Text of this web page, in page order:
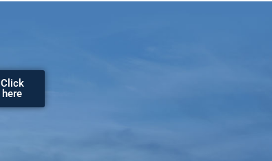
Click
here